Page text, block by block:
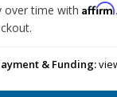
over time with Affirm
& Funding: